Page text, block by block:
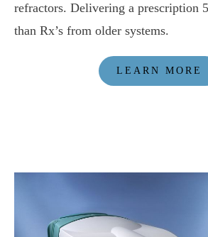
refractors. Delivering a prescription
than Rx’s from older systems.
LEARN MORE